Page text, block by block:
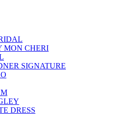
MON CHERI
SIGNATURE
DRESS